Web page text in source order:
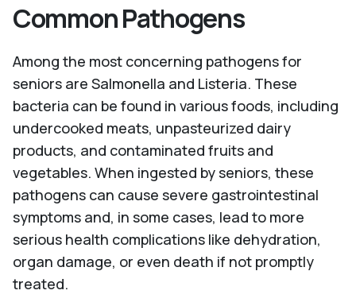
Common Pathogens
Among the most concerning pathogens for
seniors are Salmonella and Listeria. These
bacteria can be found in various foods, including
undercooked meats, unpasteurized dairy
products, and contaminated fruits and
vegetables. When ingested by seniors, these
pathogens can cause severe gastrointestinal
symptoms and, in some cases, lead to more
serious health complications like dehydration,
organ damage, or even death if not promptly
treated.